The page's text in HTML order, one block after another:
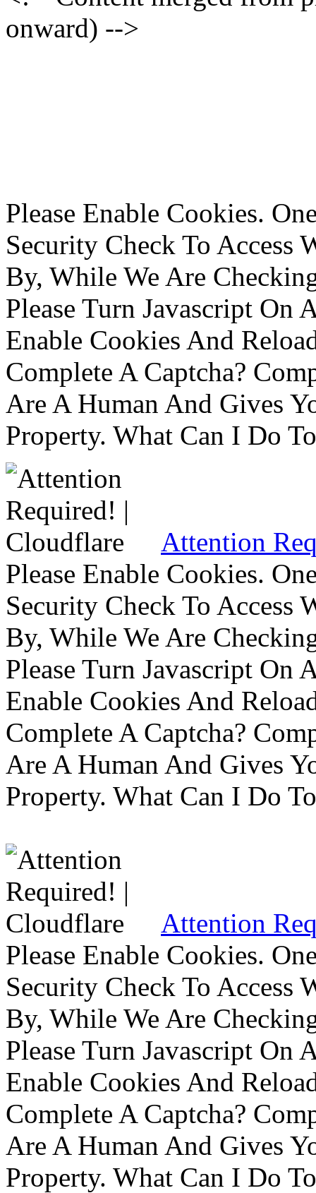
onward) -->
Please Enable Cookies.
Security Check To Access
By, While We Are
Please Turn Javascript On
Enable Cookies And
Complete A Captcha?
Are A Human And Gives
Property. What Can I Do
Attention
Please Enable Cookies.
Security Check To Access
By, While We Are
Please Turn Javascript On
Enable Cookies And
Complete A Captcha?
Are A Human And Gives
Property. What Can I Do
Attention
Please Enable Cookies.
Security Check To Access
By, While We Are
Please Turn Javascript On
Enable Cookies And
Complete A Captcha?
Are A Human And Gives
Property. What Can I Do